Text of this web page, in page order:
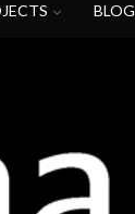
BLOG